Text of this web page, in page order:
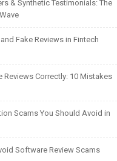
& Synthetic Testimonials: The
Fake Reviews in Fintech
Reviews Correctly: 10 Mistakes
Scams You Should Avoid in
Software Review Scams